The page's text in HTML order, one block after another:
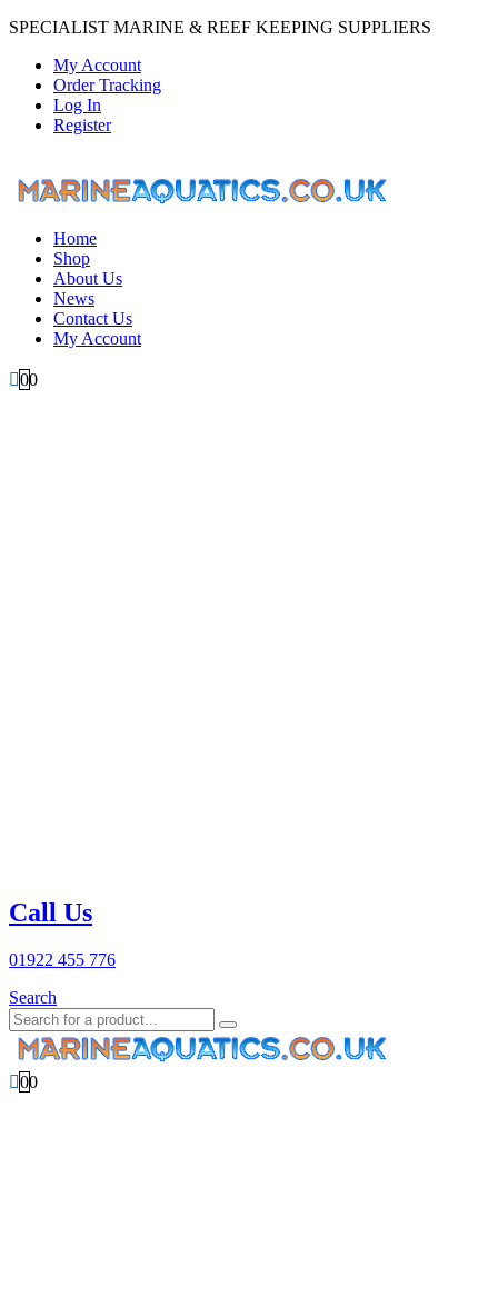
SPECIALIST MARINE & REEF KEEPING SUPPLIERS
My Account
Order Tracking
Log In
Register
Home
Shop
About Us
News
Contact Us
My Account
00
Call Us
01922 455 776
Search
00